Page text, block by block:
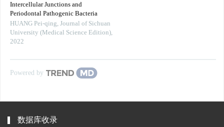
Intercellular Junctions and
Periodontal Pathogenic Bacteria
HUANG Pei-qing, Journal of Sichuan
University (Medical Science Edition),
2022
Powered by
数据库收录